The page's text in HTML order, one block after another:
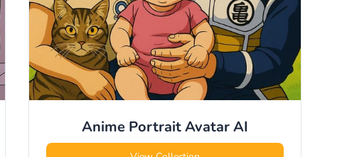
Anime Portrait AvatarAI